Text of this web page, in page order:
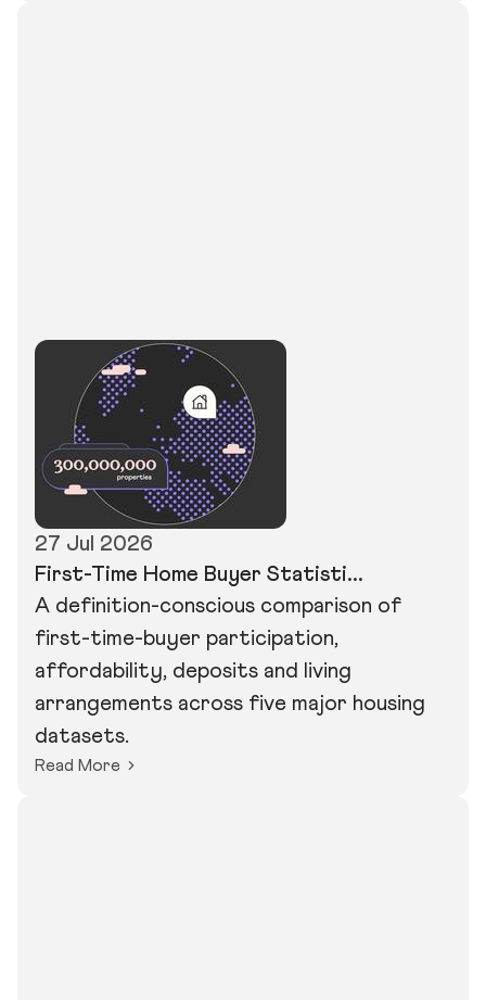
27 Jul 2026
First-Time Home Buyer Statisti...
A definition-conscious comparison of
first-time-buyer participation,
affordability, deposits and living
arrangements across five major housing
datasets.
Read More